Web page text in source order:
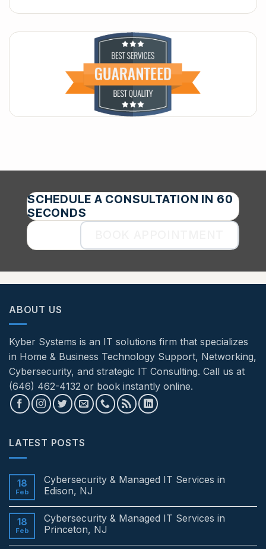
SCHEDULE A CONSULTATION IN 60
SECONDS
ABOUT US
Kyber Systems is an IT solutions firm that specializes
in Home & Business Technology Support, Networking,
Cybersecurity, and strategic IT Consulting. Call us at
(646) 462-4132 or book instantly online.
LATEST POSTS
18
Feb
Cybersecurity & Managed IT Services in
Edison, NJ
on
Cybersecurity
&
18
Feb
Cybersecurity & Managed IT Services in
Princeton, NJ